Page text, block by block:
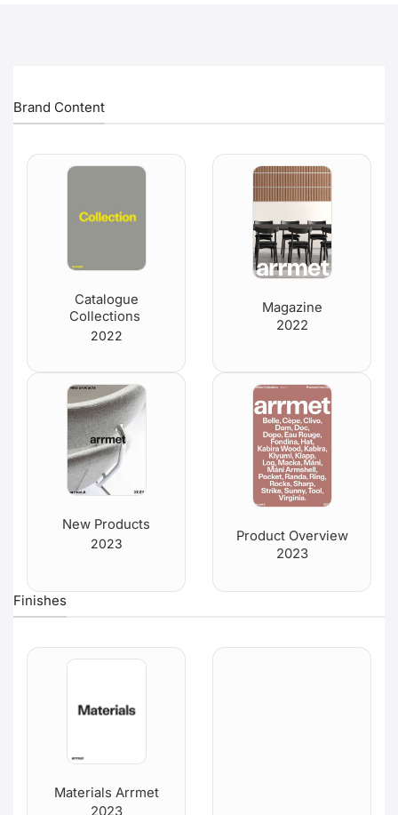
Brand Content
Catalogue
Collections
2022
Magazine
2022
New Products
2023
Product Overview
2023
Finishes
Materials Arrmet
2023